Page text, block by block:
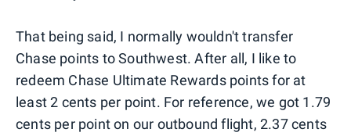
That being said, I normally wouldn't transfer
Chase points to Southwest. After all, I like to
redeem Chase Ultimate Rewards points for at
least 2 cents per point. For reference, we got 1.79
cents per point on our outbound flight, 2.37 cents